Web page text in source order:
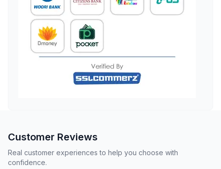
Customer Reviews
Real customer experiences to help you choose with
confidence.